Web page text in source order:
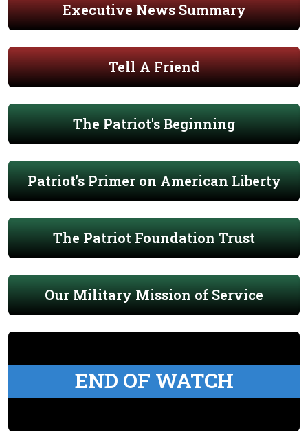
Executive News Summary
Tell A Friend
The Patriot's Beginning
Patriot's Primer on American Liberty
The Patriot Foundation Trust
Our Military Mission of Service
END OF WATCH